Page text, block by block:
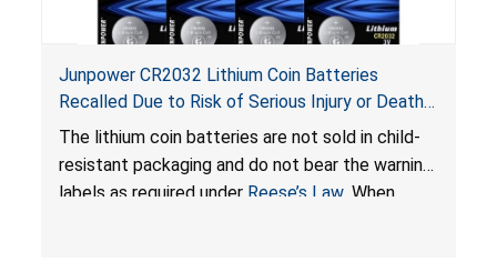
Junpower CR2032 Lithium Coin Batteries
Recalled Due to Risk of Serious Injury or Death
from Battery Ingestion Hazard; Violate Federal
Statute for Child-Resistant Packaging of Coin
Batteries; Sold on Amazon by JSNJ_Tech Store
The lithium coin batteries are not sold in child-
resistant packaging and do not bear the warning
labels as required under Reese’s Law. When